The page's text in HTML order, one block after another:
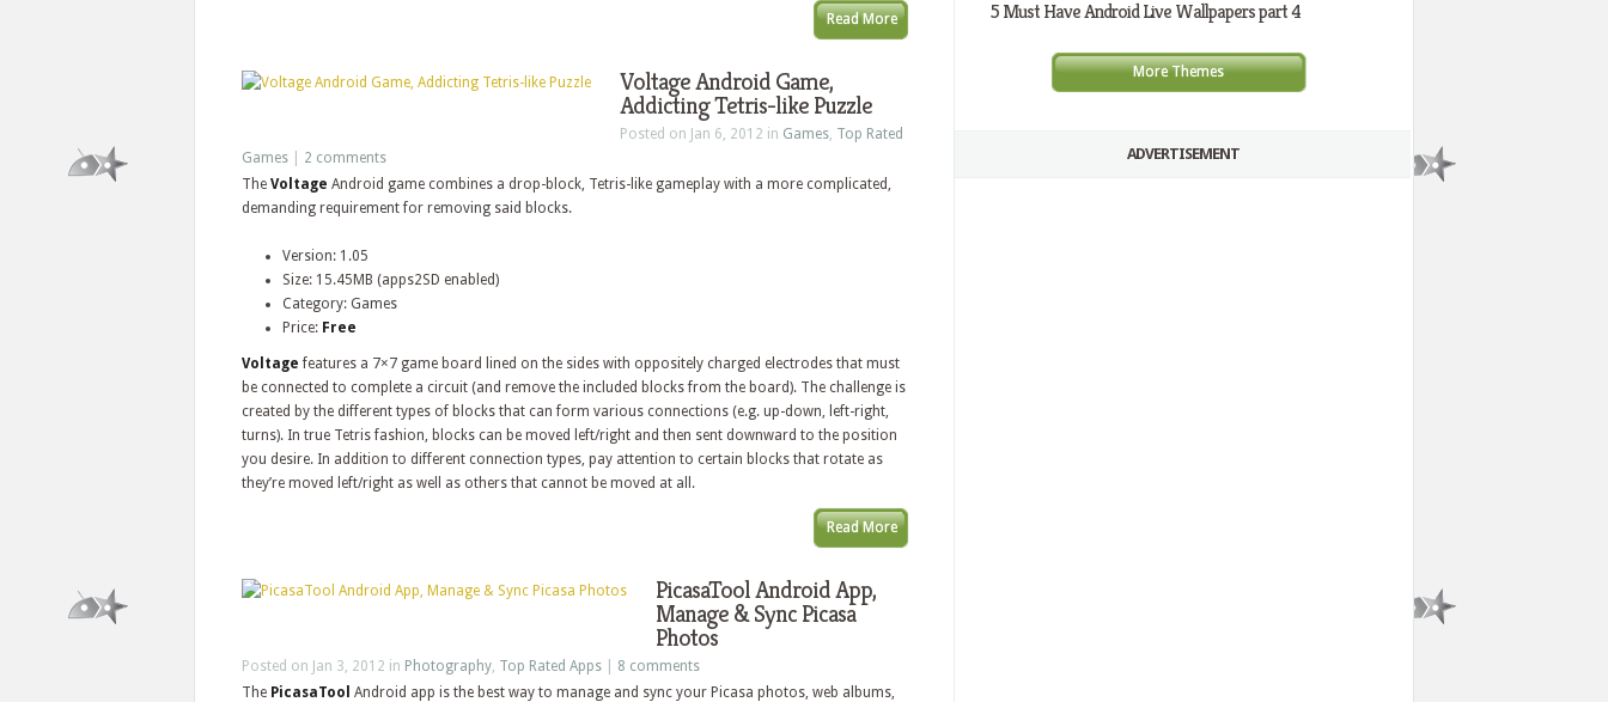
Read More
Voltage Android Game,
Addicting Tetris-like Puzzle
Posted on Jan 6, 2012 in Games, Top Rated
Games
2 comments
The Voltage Android game combines a drop-block, Tetris-like gameplay with a more complicated,
demanding requirement for removing said blocks.
Version: 1.05
Size: 15.45MB (apps2SD enabled)
Category: Games
Price: Free
Voltagefeatures a 7×7 game board lined on the sides with oppositely charged electrodes that must
be connected to complete a circuit (and remove the included blocks from the board). The challenge is
created by the different types of blocks that can form various connections (e.g. up-down, left-right,
turns). In true Tetris fashion, blocks can be moved left/right and then sent downward to the position
you desire. In addition to different connection types, pay attention to certain blocks that rotate as
they’re moved left/right as well as others that cannot be moved at all.
Read More
PicasaTool Android App,
Manage & Sync Picasa
Photos
Posted on Jan 3, 2012 in Photography, Top Rated Apps
8 comments
The PicasaTool Android app is the best way to manage and sync your Picasa photos, web albums,
5 Must Have Android Live Wallpapers part 4
More Themes
ADVERTISEMENT